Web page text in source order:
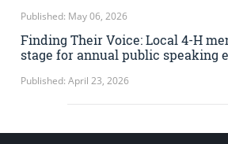
Published: May 06, 2026
Finding Their Voice: Local 4-H
stage for annual public speaking
Published: April 23, 2026